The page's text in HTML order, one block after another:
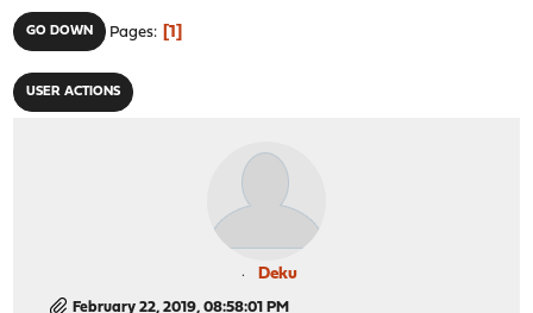
GO DOWN Pages 1
USER ACTIONS
Deku
February 22, 2019, 08:58:01 PM